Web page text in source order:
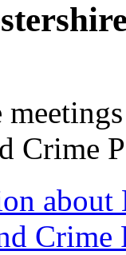
Crime
about
Crime